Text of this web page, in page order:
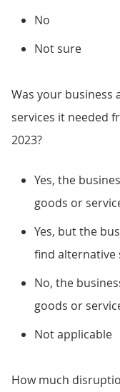
No
Not sure
Was your business
services it needed
2023?
Yes, the
goods or
Yes, but the
find alternative
No, the
goods or
Not applicable
How much